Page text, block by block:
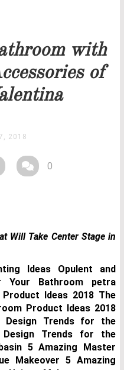
with
of
2018
0
Will Take Center Stage in